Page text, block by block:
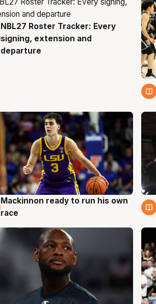
7 Aug
NBL27 Roster Tracker: Every
signing, extension and
departure
6 Aug
Mackinnon ready to run his own
race